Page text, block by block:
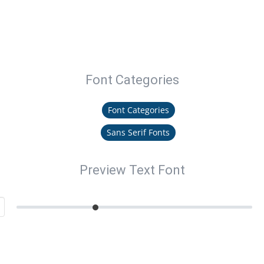
Font Categories
Font Categories
Sans Serif Fonts
Preview Text Font